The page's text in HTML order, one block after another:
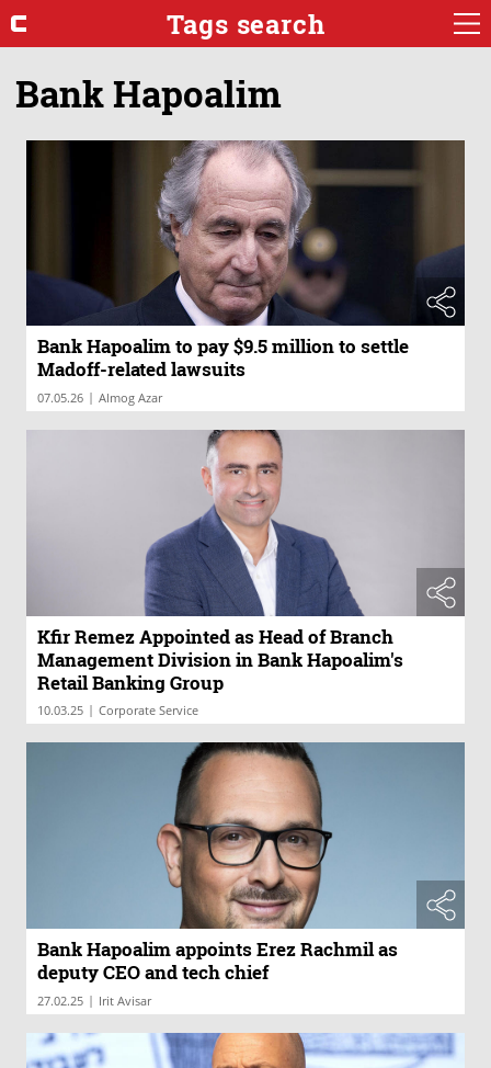
Tags search
Bank Hapoalim
Bank Hapoalim to pay $9.5 million to settle
Madoff-related lawsuits
07.05.26 | Almog Azar
Kfir Remez Appointed as Head of Branch
Management Division in Bank Hapoalim's
Retail Banking Group
10.03.25 | Corporate Service
Bank Hapoalim appoints Erez Rachmil as
deputy CEO and tech chief
27.02.25 | Irit Avisar